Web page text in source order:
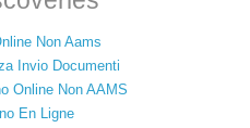
Non Aams
Invio Documenti
Online Non AAMS
En Ligne